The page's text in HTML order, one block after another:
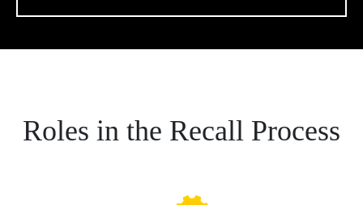
Roles in the Recall Process